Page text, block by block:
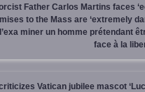
Father Carlos Martins faces
to the Mass are ‘extremely
miner un homme prétendant
face à la
Vatican jubilee mascot